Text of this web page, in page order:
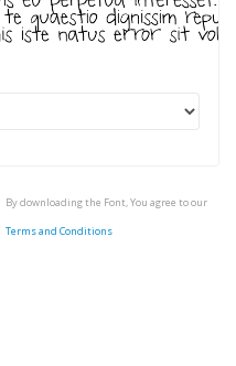
By downloading the Font, You agree to our
Terms and Conditions